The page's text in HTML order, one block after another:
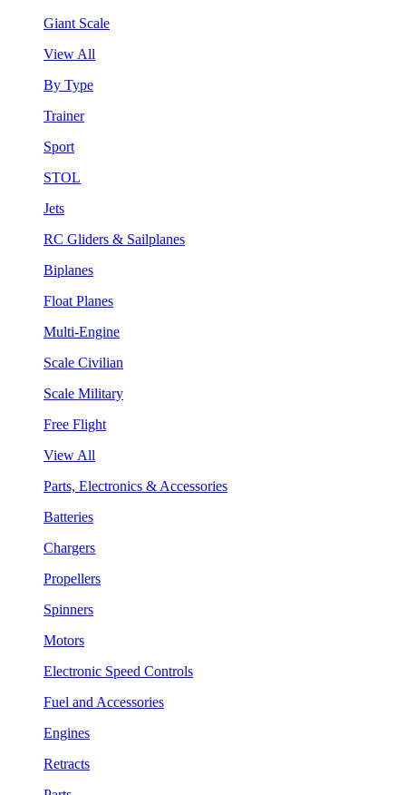
Giant Scale
View All
By Type
Trainer
Sport
STOL
Jets
RC Gliders & Sailplanes
Biplanes
Float Planes
Multi-Engine
Scale Civilian
Scale Military
Free Flight
View All
Parts, Electronics & Accessories
Batteries
Chargers
Propellers
Spinners
Motors
Electronic Speed Controls
Fuel and Accessories
Engines
Retracts